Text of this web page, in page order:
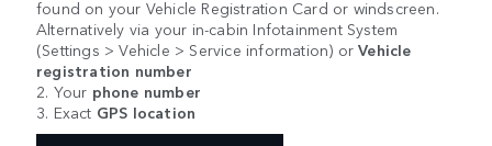
found on your Vehicle Registration Card or windscreen.
Alternatively via your in-cabin Infotainment System
(Settings > Vehicle > Service information) orVehicle
registration number
2. Your phone number
3. Exact GPS location